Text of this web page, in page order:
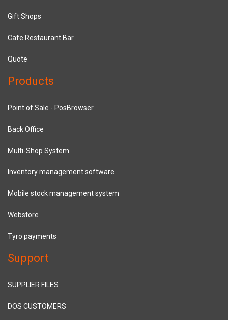
Gift Shops
Cafe Restaurant Bar
Quote
Products
Point of Sale - PosBrowser
Back Office
Multi-Shop System
Inventory management software
Mobile stock management system
Webstore
Tyro payments
Support
SUPPLIER FILES
DOS CUSTOMERS